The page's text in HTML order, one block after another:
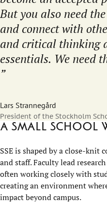
But you also need
and connect with
and critical thinking
essentials. We need
Lars Strannegård
President of the Stockholm
A small school
SSE is shaped by a close-knit
and staff. Faculty lead
often working closely with
creating an environment
impact beyond campus.